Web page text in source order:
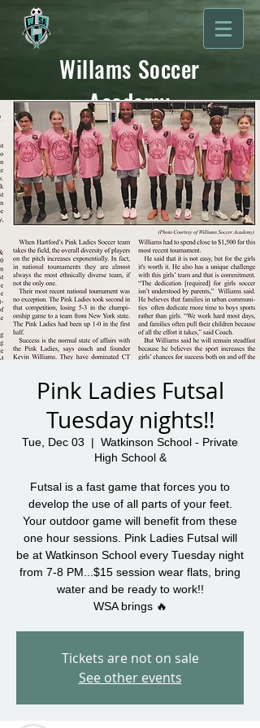
Willams Soccer
Academy
Pink Ladies Futsal
Tuesday nights!!
Tue, Dec 03
  |
Watkinson School - Private
High School &
Futsal is a fast game that forces you to
develop the use of all parts of your feet.
Your outdoor game will benefit from these
one hour sessions. Pink Ladies Futsal will
be at Watkinson School every Tuesday night
from 7-8 PM...$15 session wear flats, bring
water and be ready to work!!
WSA brings 🔥
Tickets are not on sale
See other events